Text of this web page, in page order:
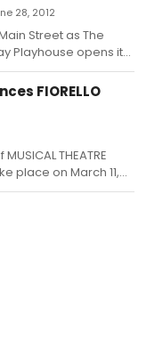
28, 2012
Street as The
Playhouse opens its
the Kander & Ebb
FIORELLO
THEATRE
place on March 11,